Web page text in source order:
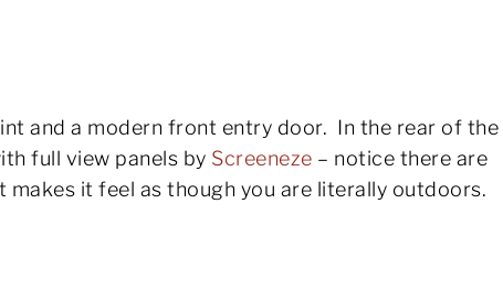
and a modern front entry door. In the rear of the
full view panels by Screeneze – notice there are
it feel as though you are literally outdoors.